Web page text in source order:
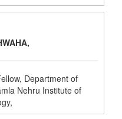
Department of
Nehru Institute of